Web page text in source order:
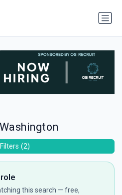
this search — free,
Filters (2)